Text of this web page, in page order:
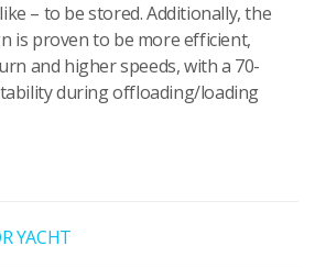
– to be stored. Additionally, the
is proven to be more efficient,
and higher speeds, with a 70-
during offloading/loading
YACHT